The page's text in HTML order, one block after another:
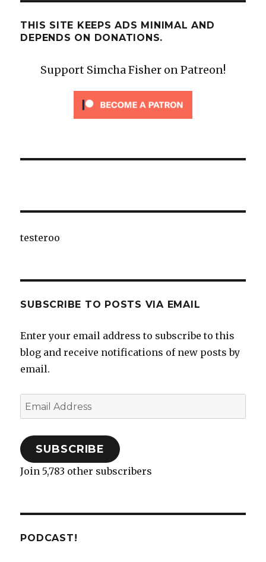
THIS SITE KEEPS ADS MINIMAL AND
DEPENDS ON DONATIONS.
Support Simcha Fisher on Patreon!
testeroo
SUBSCRIBE TO POSTS VIA EMAIL
Enter your email address to subscribe to this
blog and receive notifications of new posts by
email.
Email
Address
SUBSCRIBE
Join 5,783 other subscribers
PODCAST!